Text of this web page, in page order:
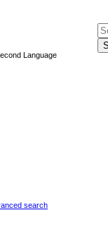
Language
search